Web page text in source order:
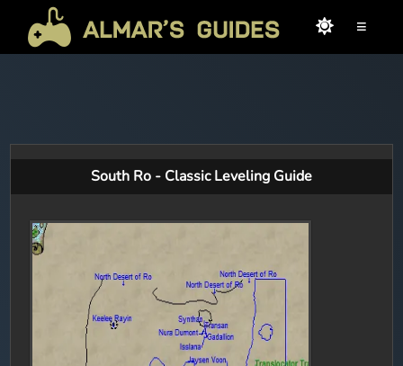
≡
South Ro - Classic Leveling Guide